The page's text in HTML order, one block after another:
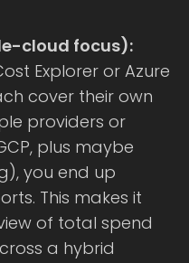
cloud focus):
Explorer or Azure
cover their own
providers or
plus maybe
you end up
This makes it
of total spend
a hybrid